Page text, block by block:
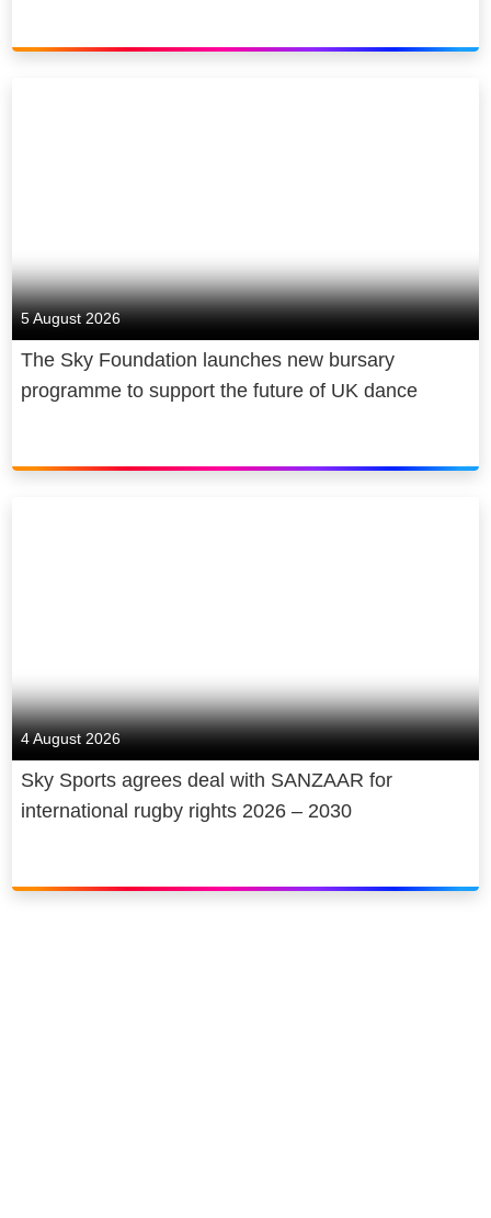
5 August 2026
The Sky Foundation launches new bursary
programme to support the future of UK dance
4 August 2026
Sky Sports agrees deal with SANZAAR for
international rugby rights 2026 – 2030